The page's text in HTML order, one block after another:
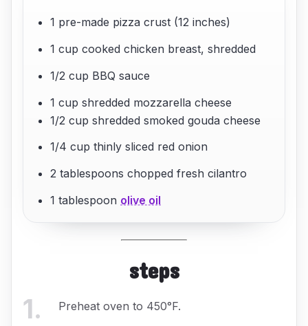
1 pre-made pizza crust (12 inches)
1 cup cooked chicken breast, shredded
1/2 cup BBQ sauce
1 cup shredded mozzarella cheese
1/2 cup shredded smoked gouda cheese
1/4 cup thinly sliced red onion
2 tablespoons chopped fresh cilantro
1 tablespoon olive oil
steps
1. Preheat oven to 450°F.